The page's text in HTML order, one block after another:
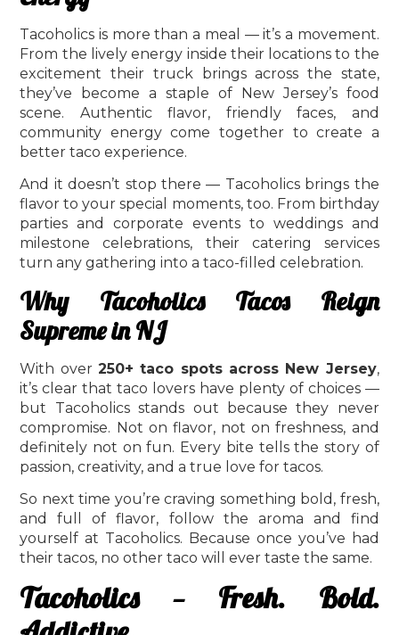
Tacoholics is more than a meal — it’s a movement.
From the lively energy inside their locations to the
excitement their truck brings across the state,
they’ve become a staple of New Jersey’s food
scene. Authentic flavor, friendly faces, and
community energy come together to create a
better taco experience.
And it doesn’t stop there — Tacoholics brings the
flavor to your special moments, too. From birthday
parties and corporate events to weddings and
milestone celebrations, their catering services
turn any gathering into a taco-filled celebration.
Why Tacoholics Tacos Reign
Supreme in NJ
With over250+ taco spots across New Jersey,
it’s clear that taco lovers have plenty of choices —
but Tacoholics stands out because they never
compromise. Not on flavor, not on freshness, and
definitely not on fun. Every bite tells the story of
passion, creativity, and a true love for tacos.
So next time you’re craving something bold, fresh,
and full of flavor, follow the aroma and find
yourself at Tacoholics. Because once you’ve had
their tacos, no other taco will ever taste the same.
Tacoholics — Fresh. Bold.